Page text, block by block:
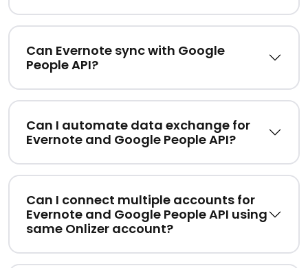
Can Evernote sync with Google
People API?
Can I automate data exchange for
Evernote and Google People API?
Can I connect multiple accounts for
Evernote and Google People API using
same Onlizer account?